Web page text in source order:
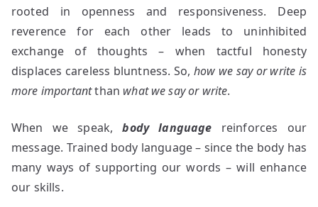
rooted in openness and responsiveness. Deep
reverence for each other leads to uninhibited
exchange of thoughts – when tactful honesty
displaces careless bluntness. So, how we say or write is
more importantthan what we say or write.
When we speak,body language reinforces our
message. Trained body language – since the body has
many ways of supporting our words – will enhance
our skills.